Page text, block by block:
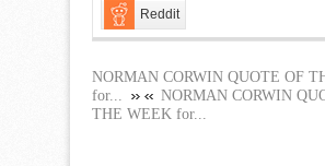
Reddit
NORMAN CORWIN QUOTE OF
for...
NORMAN CORWIN
THE WEEK for...